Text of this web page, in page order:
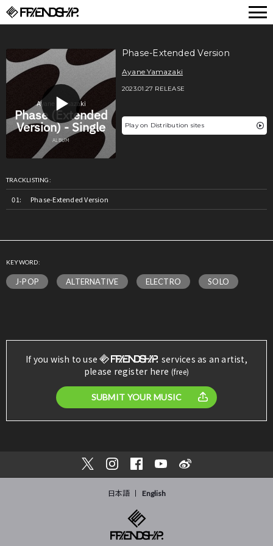
Phase-Extended Version
Ayane Yamazaki
2023.01.27 RELEASE
Play on Distribution sites
TRACKLISTING:
Phase-Extended Version
KEYWORD:
J-POP ALTERNATIVE ELECTRO SOLO
If you wish to use
services as an artist,
please register here (free)
SUBMIT YOUR MUSIC
日本語 English